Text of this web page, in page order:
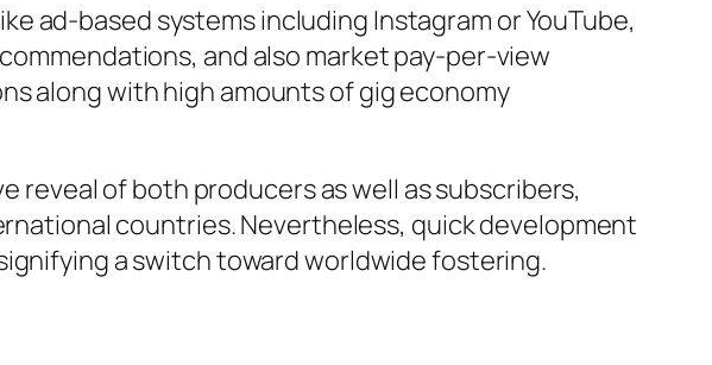
ad-based systems including Instagram or YouTube,
and also market pay-per-view
along with high amounts of gig economy
of both producers as well as subscribers,
countries. Nevertheless, quick development
a switch toward worldwide fostering.